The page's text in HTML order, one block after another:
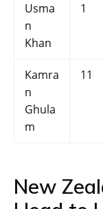
Usma
n
Khan
1
Kamra
n
Ghula
m
11
New